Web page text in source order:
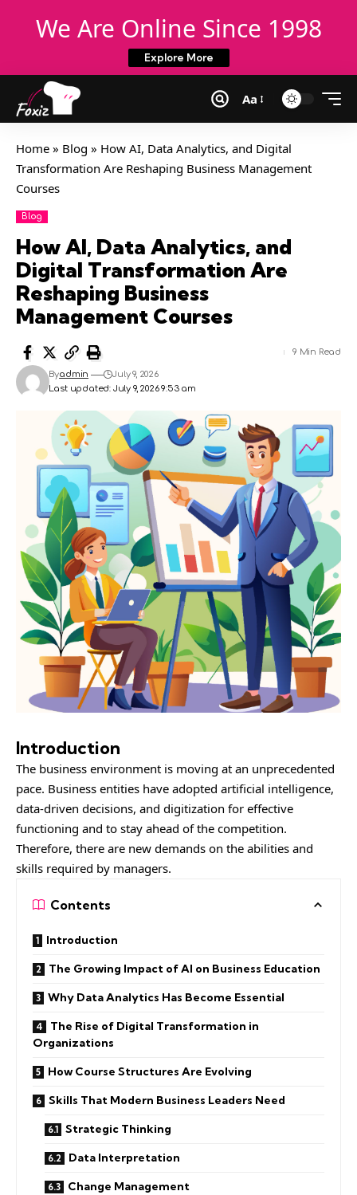
We Are Online Since 1998
Explore More
Aa
Home » Blog » How AI, Data Analytics, and Digital
Transformation Are Reshaping Business Management
Courses
Blog
How AI, Data Analytics, and
Digital Transformation Are
Reshaping Business
Management Courses
Last updated: July 9, 2026 9:53 am
Byadmin July 9, 2026
9 Min Read
Introduction
The business environment is moving at an unprecedented
pace. Business entities have adopted artificial intelligence,
data-driven decisions, and digitization for effective
functioning and to stay ahead of the competition.
Therefore, there are new demands on the abilities and
skills required by managers.
Contents
Introduction
The Growing Impact of AI on Business Education
Why Data Analytics Has Become Essential
The Rise of Digital Transformation in
Organizations
How Course Structures Are Evolving
Skills That Modern Business Leaders Need
Strategic Thinking
Data Interpretation
Change Management